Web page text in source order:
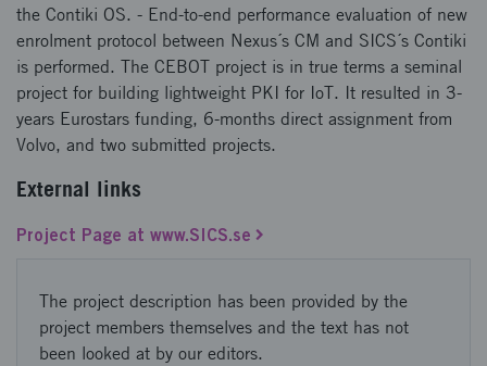
the Contiki OS. - End-to-end performance evaluation of new
enrolment protocol between Nexus´s CM and SICS´s Contiki
is performed. The CEBOT project is in true terms a seminal
project for building lightweight PKI for IoT. It resulted in 3-
years Eurostars funding, 6-months direct assignment from
Volvo, and two submitted projects.
External links
Project Page at www.SICS.se
The project description has been provided by the
project members themselves and the text has not
been looked at by our editors.